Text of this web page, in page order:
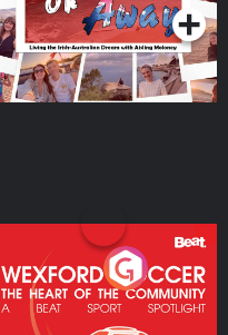
Wexford Soccer: The
Heart Of The
Community
Podcast Series